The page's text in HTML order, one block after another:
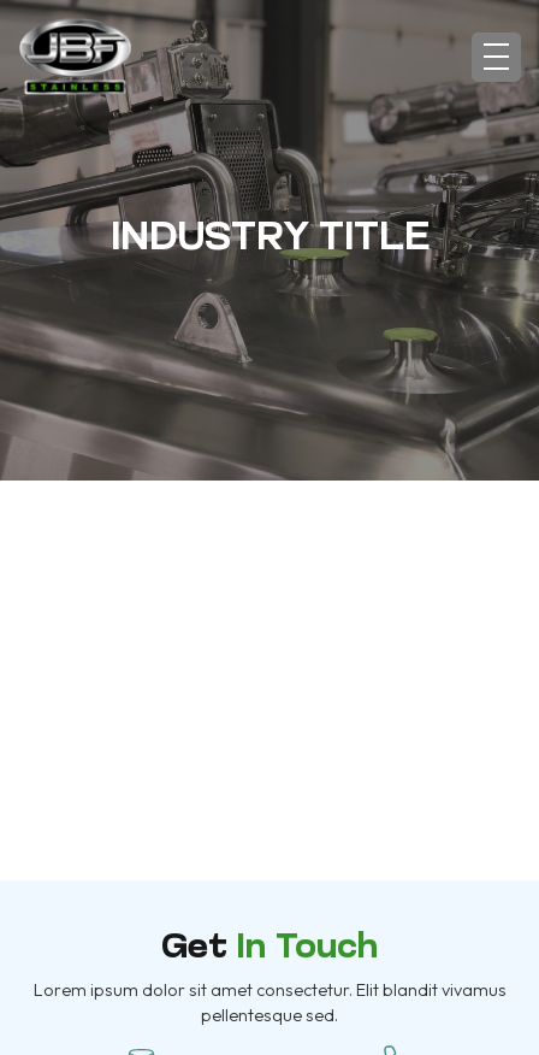
INDUSTRY TITLE
Get In Touch
Lorem ipsum dolor sit amet consectetur. Elit blandit vivamus
pellentesque sed.